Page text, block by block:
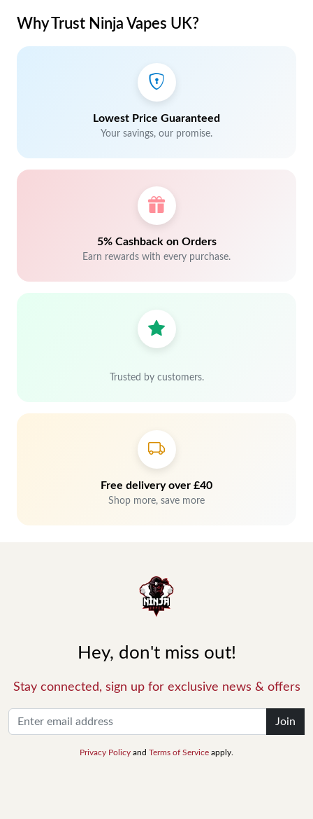
Why Trust Ninja Vapes UK?
Lowest Price Guaranteed
Your savings, our promise.
5% Cashback on Orders
Earn rewards with every purchase.
Trusted by customers.
Free delivery over £40
Shop more, save more
Hey, don't miss out!
Stay connected, sign up for exclusive news & offers
Join
Privacy Policy and Terms of Service apply.